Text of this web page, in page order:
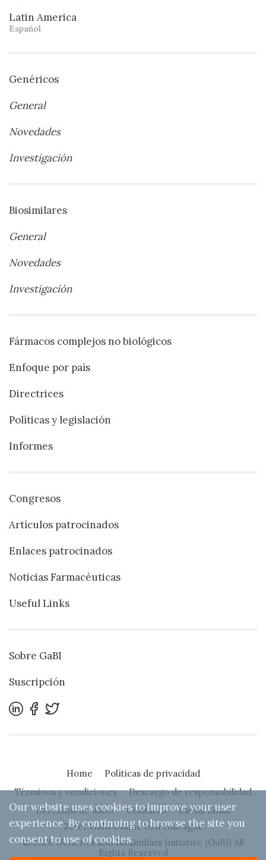
Latin America
Español
Genéricos
General
Novedades
Investigación
Biosimilares
General
Novedades
Investigación
Fármacos complejos no biológicos
Enfoque por país
Directrices
Políticas y legislación
Informes
Congresos
Artículos patrocinados
Enlaces patrocinados
Noticias Farmacéuticas
Useful Links
Sobre GaBI
Suscripción
Home
Políticas de privacidad
Términos y condiciones
Descargo de responsabilidad
Derechos de autor
Contacto
Useful Links
Refer GaBI Online to a colleague
© 2026 Generics and Biosimilars Initiative (GaBI) All
Rights Reserved
Our website uses cookies to improve your user
experience. By continuing to browse the site you
consent to use of cookies.